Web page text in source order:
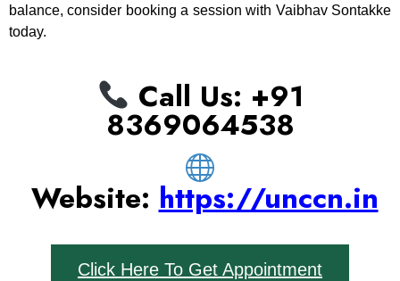
balance, consider booking a session with Vaibhav Sontakke
today.
Call Us: ‪+91
8369064538‬
Website: https://unccn.in
Click Here To Get Appointment